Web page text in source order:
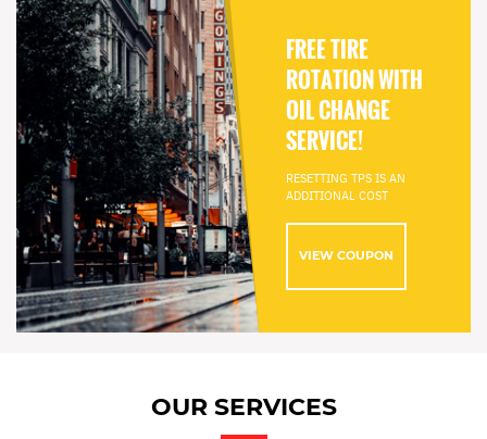
FREE TIRE
ROTATION WITH
OIL CHANGE
SERVICE!
RESETTING TPS IS AN
ADDITIONAL COST
VIEW COUPON
OUR SERVICES